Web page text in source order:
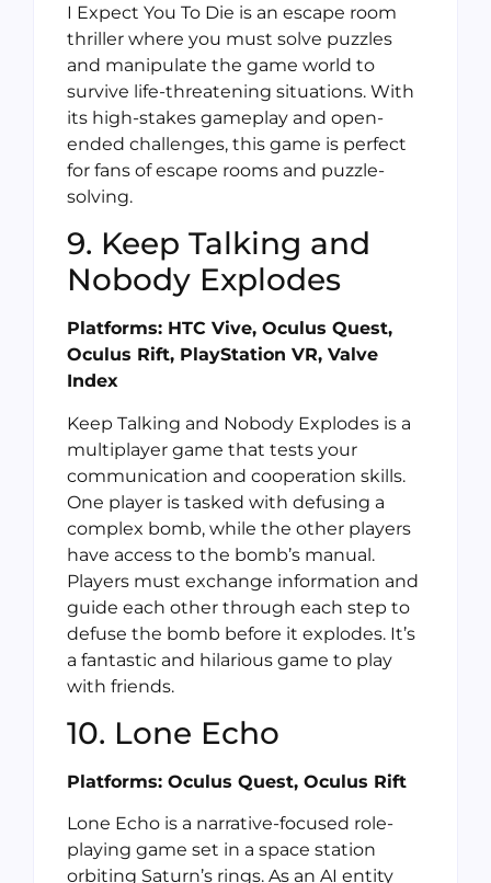
I Expect You To Die is an escape room
thriller where you must solve puzzles
and manipulate the game world to
survive life-threatening situations. With
its high-stakes gameplay and open-
ended challenges, this game is perfect
for fans of escape rooms and puzzle-
solving.
9. Keep Talking and
Nobody Explodes
Platforms: HTC Vive, Oculus Quest,
Oculus Rift, PlayStation VR, Valve
Index
Keep Talking and Nobody Explodes is a
multiplayer game that tests your
communication and cooperation skills.
One player is tasked with defusing a
complex bomb, while the other players
have access to the bomb’s manual.
Players must exchange information and
guide each other through each step to
defuse the bomb before it explodes. It’s
a fantastic and hilarious game to play
with friends.
10. Lone Echo
Platforms: Oculus Quest, Oculus Rift
Lone Echo is a narrative-focused role-
playing game set in a space station
orbiting Saturn’s rings. As an AI entity